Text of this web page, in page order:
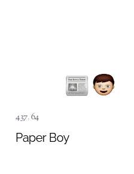
437,64
Paper Boy